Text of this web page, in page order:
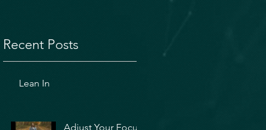
Recent Posts
Lean In
Adjust Your Focus